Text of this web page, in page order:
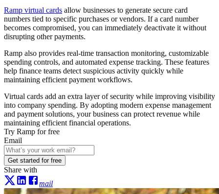
Ramp virtual cards allow businesses to generate secure card
numbers tied to specific purchases or vendors. If a card number
becomes compromised, you can immediately deactivate it without
disrupting other payments.
Ramp also provides real-time transaction monitoring, customizable
spending controls, and automated expense tracking. These features
help finance teams detect suspicious activity quickly while
maintaining efficient payment workflows.
Virtual cards add an extra layer of security while improving visibility
into company spending. By adopting modern expense management
and payment solutions, your business can protect revenue while
maintaining efficient financial operations.
Try Ramp for free
Email
Get started for free
Share with
mail